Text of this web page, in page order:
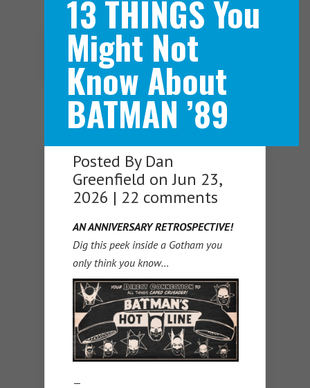
Navigation Menu
13 THINGS You
Might Not
Know About
BATMAN ’89
Posted By Dan
Greenfield on Jun 23,
2026 | 22 comments
AN ANNIVERSARY RETROSPECTIVE!
Dig this peek inside a Gotham you
only think you know…
—